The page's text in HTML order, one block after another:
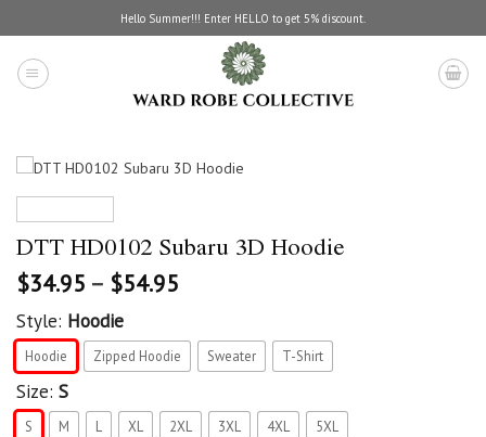
to
content
Hello Summer!!! Enter HELLO to get 5% discount.
DTT HD0102 Subaru 3D Hoodie
$34.95 – $54.95
Style: Hoodie
Hoodie Zipped Hoodie Sweater T-Shirt
Size: S
S M L XL 2XL 3XL 4XL 5XL